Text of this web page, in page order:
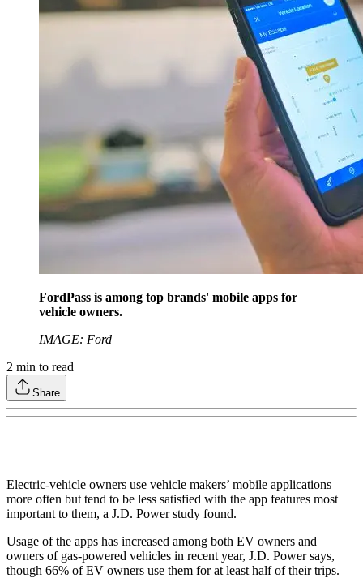
FordPass is among top brands' mobile apps for
vehicle owners.
IMAGE: Ford
2 min to read
Share
Electric-vehicle owners use vehicle makers’ mobile applications
more often but tend to be less satisfied with the app features most
important to them, a J.D. Power study found.
Usage of the apps has increased among both EV owners and
owners of gas-powered vehicles in recent year, J.D. Power says,
though 66% of EV owners use them for at least half of their trips.